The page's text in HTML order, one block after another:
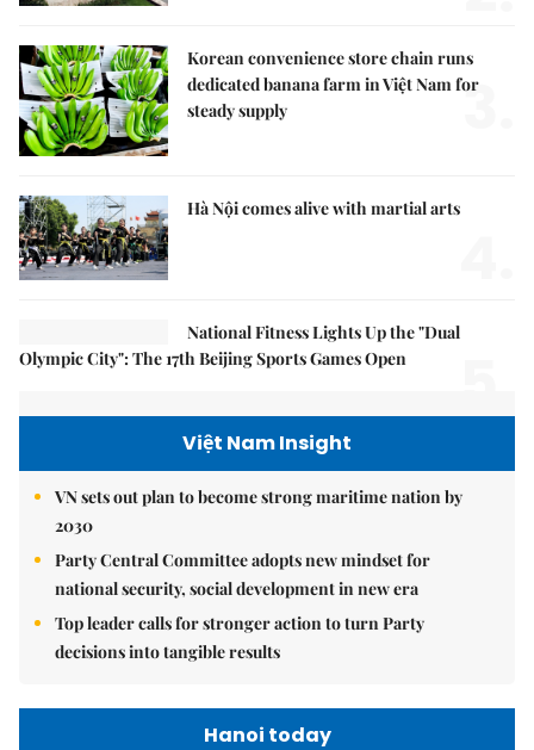
Korean convenience store chain runs
dedicated banana farm in Việt Nam for
steady supply
3.
Hà Nội comes alive with martial arts
National Fitness Lights Up the "Dual
Olympic City": The 17th Beijing Sports Games Open
Việt Nam Insight
VN sets out plan to become strong maritime nation by
2030
Party Central Committee adopts new mindset for
national security, social development in new era
Top leader calls for stronger action to turn Party
decisions into tangible results
Hanoi today